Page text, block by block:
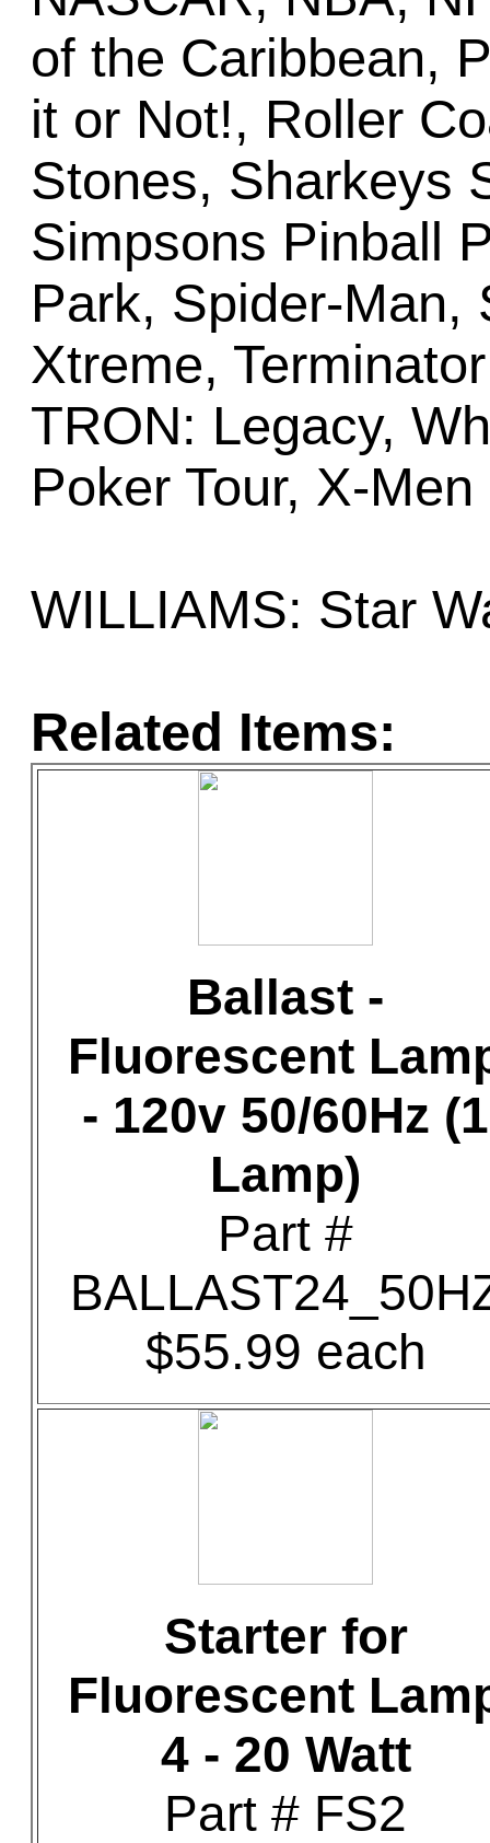
of the Caribbean,
it or Not!, Roller
Stones, Sharkeys
Simpsons Pinball
Park, Spider-Man,
Xtreme,
TRON: Legacy,
Poker Tour, X-Men
WILLIAMS: Star
Related Items:
Ballast -
Fluorescent
- 120v 50/60Hz (1
Lamp)
Part #
$55.99 each
Starter for
Fluorescent
4 - 20 Watt
Part # FS2